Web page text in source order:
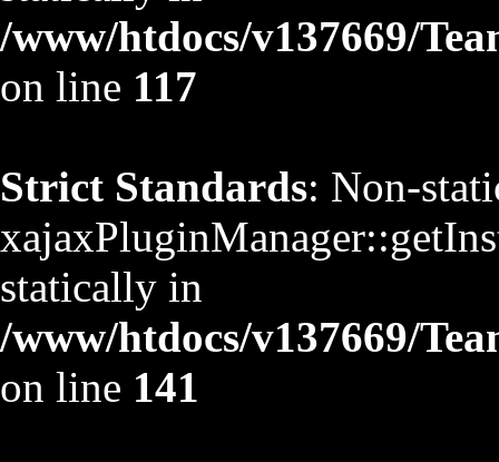
/www/htdocs/v137669/
on line 117
Strict Standards: Non-
statically in
/www/htdocs/v137669/
on line 141